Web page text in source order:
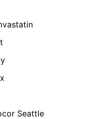
Seattle